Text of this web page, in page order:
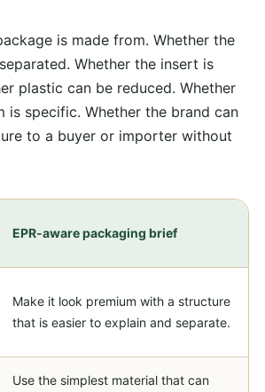
is made from. Whether the
Whether the insert is
plastic can be reduced. Whether
is specific. Whether the brand can
to a buyer or importer without
EPR-aware packaging brief
Make it look premium with a structure
that is easier to explain and separate.
Use the simplest material that can